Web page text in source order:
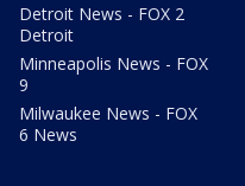
Detroit News - FOX 2
Detroit
Minneapolis News - FOX
9
Milwaukee News - FOX
6 News